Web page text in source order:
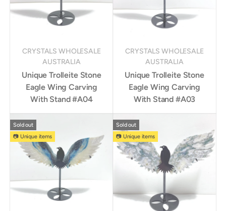
CRYSTALS WHOLESALE
AUSTRALIA
Unique Trolleite Stone
Eagle Wing Carving
With Stand #A04
CRYSTALS WHOLESALE
AUSTRALIA
Unique Trolleite Stone
Eagle Wing Carving
With Stand #A03
Sold out
📷 Unique items
Sold out
📷 Unique items